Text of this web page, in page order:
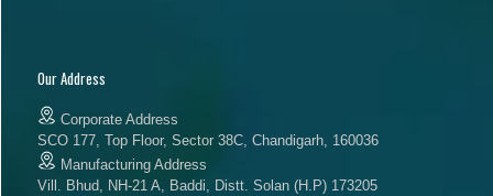
Our Address
Corporate Address
SCO 177, Top Floor, Sector 38C, Chandigarh, 160036
Manufacturing Address
Vill. Bhud, NH-21 A, Baddi, Distt. Solan (H.P) 173205